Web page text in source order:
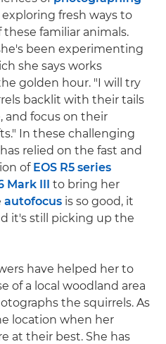
exploring fresh ways to
familiar animals.
been experimenting
she says works
golden hour. "I will try
backlit with their tails
and focus on their
In these challenging
relied on the fast and
of EOS R5 series
Mark III to bring her
autofocus is so good, it
it's still picking up the
have helped her to
of a local woodland area
the squirrels. As
location when her
at their best. She has